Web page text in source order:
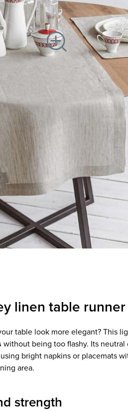
linen table runner
table look more elegant? This
without being too flashy. Its
bright napkins or placemats
area.
strength